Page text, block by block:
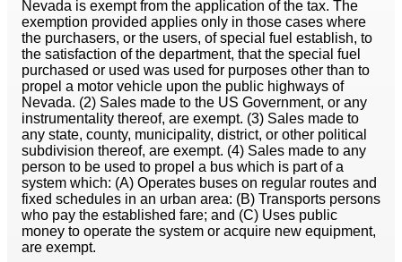
Nevada is exempt from the application of the tax. The
exemption provided applies only in those cases where
the purchasers, or the users, of special fuel establish, to
the satisfaction of the department, that the special fuel
purchased or used was used for purposes other than to
propel a motor vehicle upon the public highways of
Nevada. (2) Sales made to the US Government, or any
instrumentality thereof, are exempt. (3) Sales made to
any state, county, municipality, district, or other political
subdivision thereof, are exempt. (4) Sales made to any
person to be used to propel a bus which is part of a
system which: (A) Operates buses on regular routes and
fixed schedules in an urban area: (B) Transports persons
who pay the established fare; and (C) Uses public
money to operate the system or acquire new equipment,
are exempt.